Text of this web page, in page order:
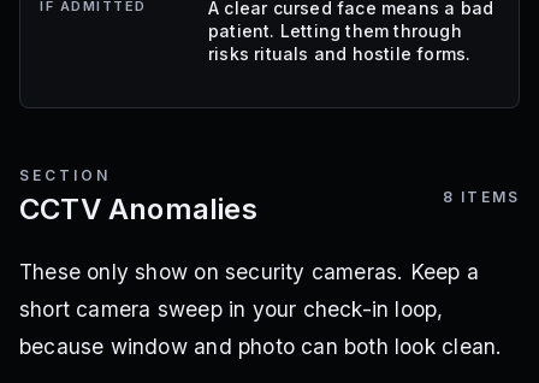
IF ADMITTED
A clear cursed face means a bad
patient. Letting them through
risks rituals and hostile forms.
SECTION
CCTV Anomalies 8 ITEMS
These only show on security cameras. Keep a
short camera sweep in your check-in loop,
because window and photo can both look clean.